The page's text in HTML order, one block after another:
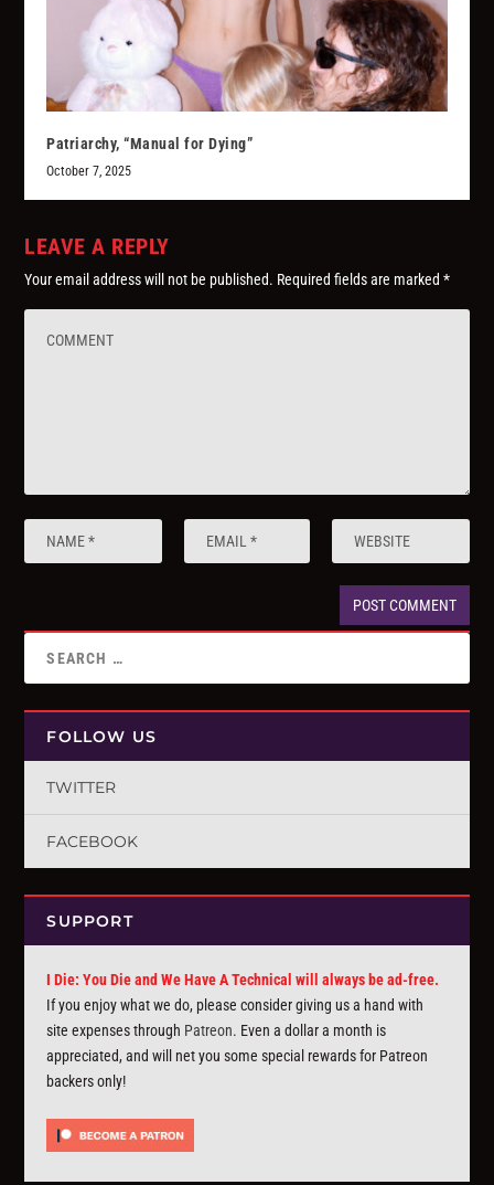
Patriarchy, “Manual for Dying”
October 7, 2025
LEAVE A REPLY
Your email address will not be published. Required fields are marked*
FOLLOW US
TWITTER
FACEBOOK
SUPPORT
I Die: You Die and We Have A Technical will always be ad-free.
If you enjoy what we do, please consider giving us a hand with
site expenses through Patreon. Even a dollar a month is
appreciated, and will net you some special rewards for Patreon
backers only!